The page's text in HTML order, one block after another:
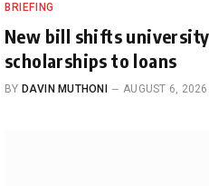
BRIEFING
New bill shifts
scholarships to loans
BY DAVIN MUTHONI AUGUST 6, 2026